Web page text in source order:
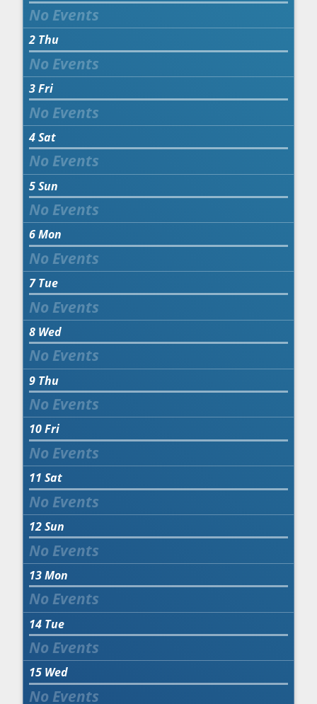
2 Thu
3Fri
4Sat
5Sun
6Mon
7 Tue
8 Wed
9 Thu
10Fri
11 Sat
12Sun
13Mon
14 Tue
15 Wed